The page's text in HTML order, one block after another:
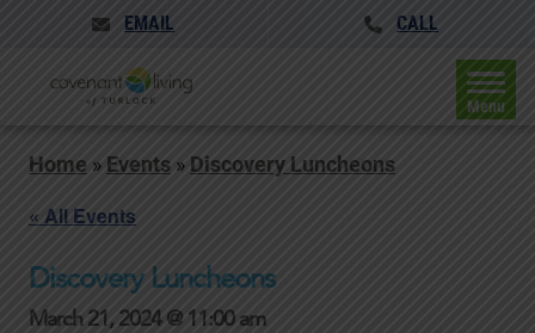
EMAIL CALL
Menu
Home » Events » Discovery Luncheons
« All Events
Discovery Luncheons
March 21, 2024 @ 11:00 am